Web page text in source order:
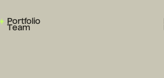
Portfolio
Team